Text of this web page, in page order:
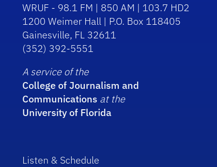
WRUF - 98.1 FM | 850 AM | 103.7 HD2
1200 Weimer Hall | P.O. Box 118405
Gainesville, FL 32611
(352) 392-5551
A service of the
College of Journalism and
Communications at the
University of Florida
Listen & Schedule